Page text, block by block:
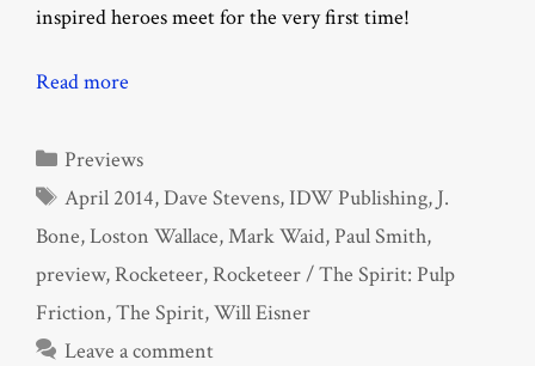
inspired heroes meet for the very first time!
Read more
Categories
Previews
Tags
April 2014,Dave Stevens,IDW Publishing, J.
Bone,Loston Wallace,Mark Waid, Paul Smith,
preview,Rocketeer,Rocketeer / The Spirit: Pulp
Friction,The Spirit,Will Eisner
Leave a comment